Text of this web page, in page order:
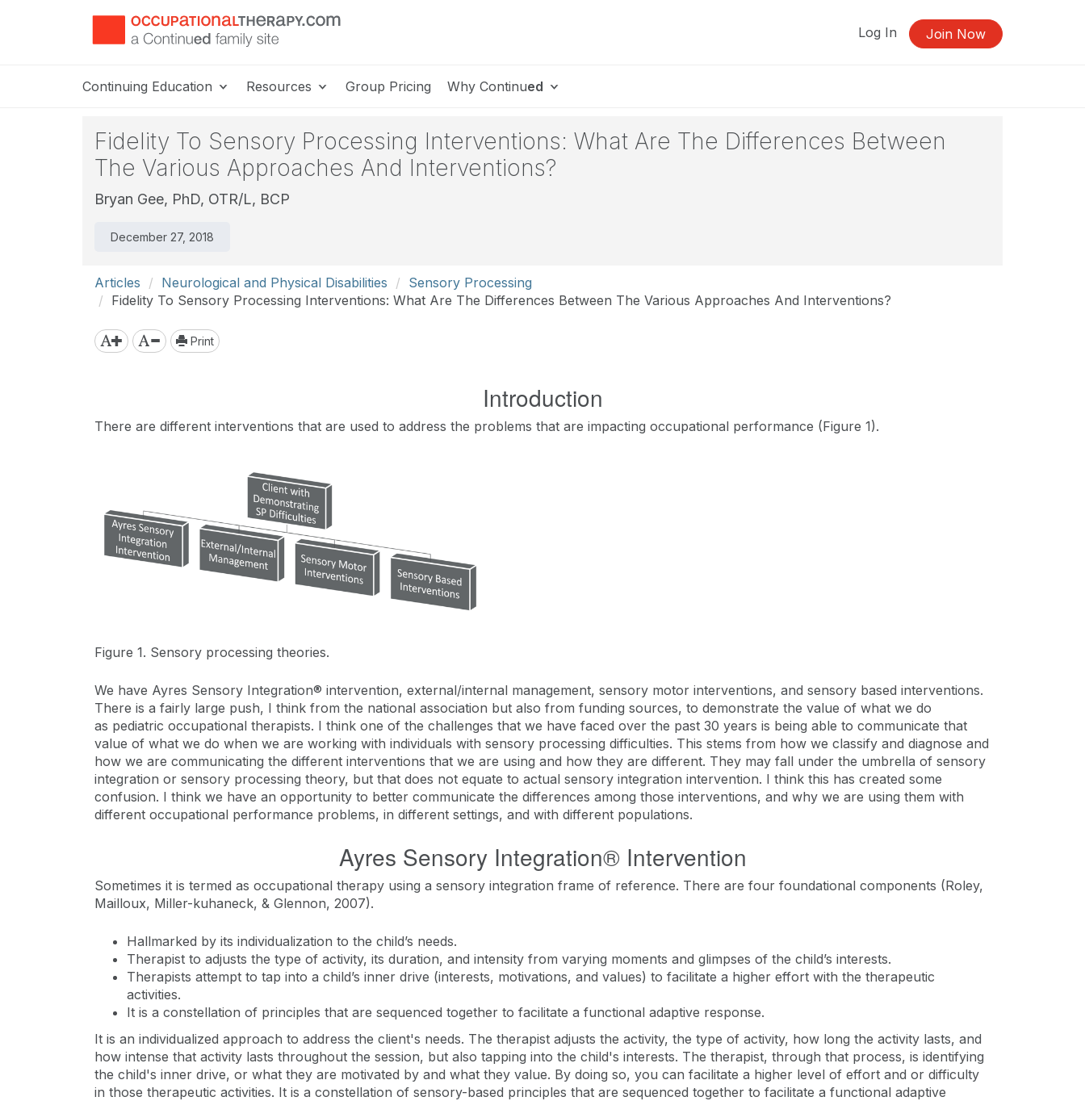
Log In Join Now
Continuing Education Resources Group Pricing Why Continued
Fidelity To Sensory Processing Interventions: What Are The Differences Between
The Various Approaches And Interventions?
Bryan Gee, PhD, OTR/L, BCP
December 27, 2018
Articles Neurological and Physical Disabilities
Sensory Processing
Fidelity To Sensory Processing Interventions: What Are The Differences Between The Various Approaches And Interventions?
Print
Introduction
There are different interventions that are used to address the problems that are impacting occupational performance (Figure 1).
Figure 1. Sensory processing theories.
We have Ayres Sensory Integration® intervention, external/internal management, sensory motor interventions, and sensory based interventions.
There is a fairly large push, I think from the national association but also from funding sources, to demonstrate the value of what we do
as pediatric occupational therapists. I think one of the challenges that we have faced over the past 30 years is being able to communicate that
value of what we do when we are working with individuals with sensory processing difficulties. This stems from how we classify and diagnose and
how we are communicating the different interventions that we are using and how they are different. They may fall under the umbrella of sensory
integration or sensory processing theory, but that does not equate to actual sensory integration intervention. I think this has created some
confusion. I think we have an opportunity to better communicate the differences among those interventions, and why we are using them with
different occupational performance problems, in different settings, and with different populations.
Ayres Sensory Integration® Intervention
Sometimes it is termed as occupational therapy using a sensory integration frame of reference. There are four foundational components (Roley,
Mailloux, Miller-kuhaneck, & Glennon, 2007).
Hallmarked by its individualization to the child’s needs.
Therapist to adjusts the type of activity, its duration, and intensity from varying moments and glimpses of the child’s interests.
Therapists attempt to tap into a child’s inner drive (interests, motivations, and values) to facilitate a higher effort with the therapeutic
activities.
It is a constellation of principles that are sequenced together to facilitate a functional adaptive response.
It is an individualized approach to address the client's needs. The therapist adjusts the activity, the type of activity, how long the activity lasts, and
how intense that activity lasts throughout the session, but also tapping into the child's interests. The therapist, through that process, is identifying
the child's inner drive, or what they are motivated by and what they value. By doing so, you can facilitate a higher level of effort and or difficulty
in those therapeutic activities. It is a constellation of sensory-based principles that are sequenced together to facilitate a functional adaptive